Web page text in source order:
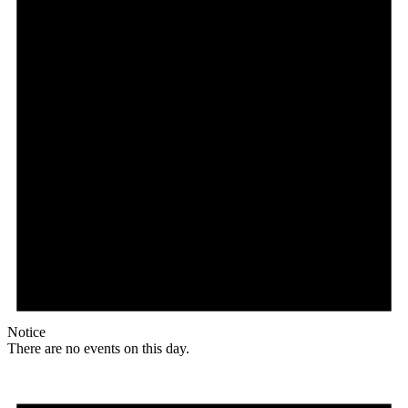
Notice
There are no events on this day.